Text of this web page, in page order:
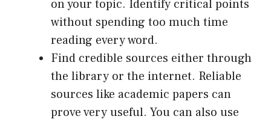
on your topic. Identify critical points
without spending too much time
reading every word.
Find credible sources either through
the library or the internet. Reliable
sources like academic papers can
prove very useful. You can also use